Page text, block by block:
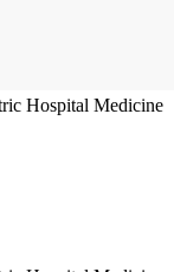
Hospital Medicine